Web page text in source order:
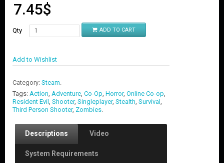
7.45$
Qty ADD TO CART
Add to Wishlist
Category: Steam.
Tags: Action, Adventure, Co-Op, Horror, Online Co-op,
Resident Evil , Shooter, Singleplayer, Stealth, Survival ,
Third Person Shooter, Zombies.
Descriptions Video
System Requirements